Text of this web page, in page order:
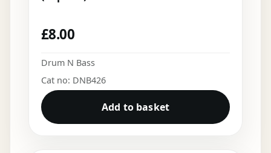
£8.00
Drum N Bass
Cat no: DNB426
Add to basket